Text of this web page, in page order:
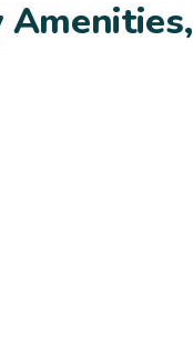
Amenities,